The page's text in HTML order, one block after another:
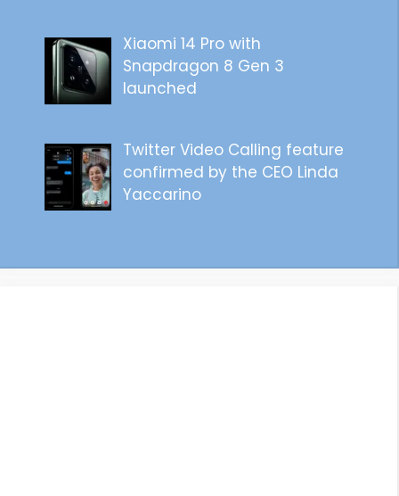
Xiaomi 14 Pro with
Snapdragon 8 Gen 3
launched
Twitter Video Calling feature
confirmed by the CEO Linda
Yaccarino